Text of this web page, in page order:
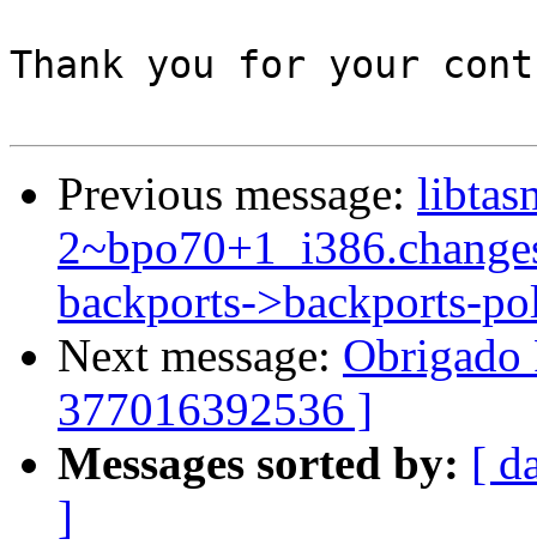
Thank you for your
Previous message:
backports->backports-
Next message: Obrigado
377016392536 ]
Messages sorted by: [
]